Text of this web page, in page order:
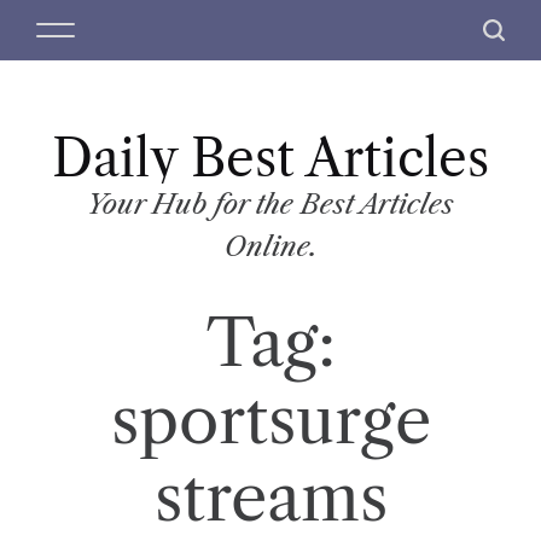
M
S
c
Daily Best Articles
Your Hub for the Best Articles
Online.
Tag:
sportsurge
streams